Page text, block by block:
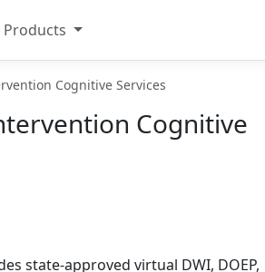
Products
Cognitive Services
Cognitive
state-approved virtual DWI, DOEP,